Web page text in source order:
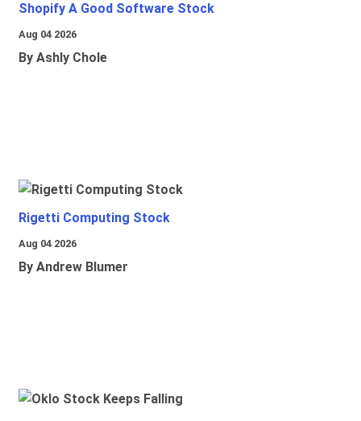
Shopify A Good Software Stock
Aug 04 2026
By Ashly Chole
Rigetti Computing Stock
Aug 04 2026
By Andrew Blumer